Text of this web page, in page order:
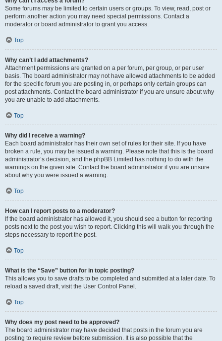
Some forums may be limited to certain users or groups. To view, read, post or
perform another action you may need special permissions. Contact a
moderator or board administrator to grant you access.
Top
Why can’t I add attachments?
Attachment permissions are granted on a per forum, per group, or per user
basis. The board administrator may not have allowed attachments to be added
for the specific forum you are posting in, or perhaps only certain groups can
post attachments. Contact the board administrator if you are unsure about why
you are unable to add attachments.
Top
Why did I receive a warning?
Each board administrator has their own set of rules for their site. If you have
broken a rule, you may be issued a warning. Please note that this is the board
administrator’s decision, and the phpBB Limited has nothing to do with the
warnings on the given site. Contact the board administrator if you are unsure
about why you were issued a warning.
Top
How can I report posts to a moderator?
If the board administrator has allowed it, you should see a button for reporting
posts next to the post you wish to report. Clicking this will walk you through the
steps necessary to report the post.
Top
What is the “Save” button for in topic posting?
This allows you to save drafts to be completed and submitted at a later date. To
reload a saved draft, visit the User Control Panel.
Top
Why does my post need to be approved?
The board administrator may have decided that posts in the forum you are
posting to require review before submission. It is also possible that the